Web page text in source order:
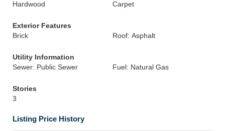
Hardwood
Carpet
Exterior Features
Brick
Roof: Asphalt
Utility Information
Sewer: Public Sewer
Fuel: Natural Gas
Stories
3
Listing Price History